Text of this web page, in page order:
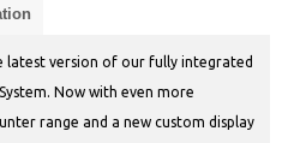
latest version of our fully integrated
Now with even more
range and a new custom display